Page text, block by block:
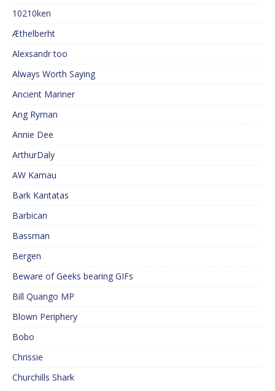
10210ken
Æthelberht
Alexsandr too
Always Worth Saying
Ancient Mariner
Ang Ryman
Annie Dee
ArthurDaly
AW Kamau
Bark Kantatas
Barbican
Bassman
Bergen
Beware of Geeks bearing GIFs
Bill Quango MP
Blown Periphery
Bobo
Chrissie
Churchills Shark